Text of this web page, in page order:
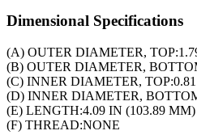
Dimensional Specifications
(A) OUTER DIAMETER, TOP:
(B) OUTER DIAMETER,
(C) INNER DIAMETER, TOP:
(D) INNER DIAMETER,
(E) LENGTH:4.09 IN (103.89 MM)
(F) THREAD:NONE